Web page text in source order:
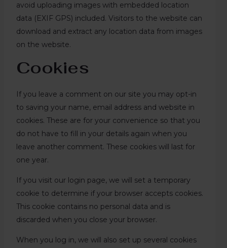
avoid uploading images with embedded location
data (EXIF GPS) included. Visitors to the website can
download and extract any location data from images
on the website.
Cookies
If you leave a comment on our site you may opt-in
to saving your name, email address and website in
cookies. These are for your convenience so that you
do not have to fill in your details again when you
leave another comment. These cookies will last for
one year.
If you visit our login page, we will set a temporary
cookie to determine if your browser accepts cookies.
This cookie contains no personal data and is
discarded when you close your browser.
When you log in, we will also set up several cookies